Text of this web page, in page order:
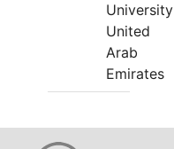
University
United
Arab
Emirates